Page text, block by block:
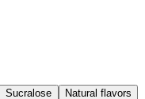
Sucralose
Natural flavors